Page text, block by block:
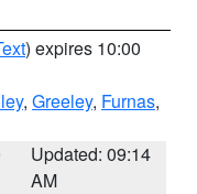
) expires 10:00
, Greeley, Furnas,
Updated: 09:14
AM